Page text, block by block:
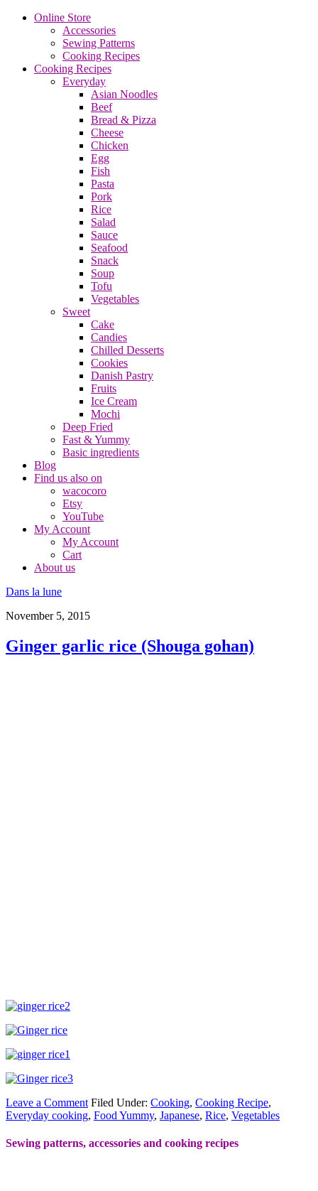
Online Store
Accessories
Sewing Patterns
Cooking Recipes
Cooking Recipes
Everyday
Asian Noodles
Beef
Bread & Pizza
Cheese
Chicken
Egg
Fish
Pasta
Pork
Rice
Salad
Sauce
Seafood
Snack
Soup
Tofu
Vegetables
Sweet
Cake
Candies
Chilled Desserts
Cookies
Danish Pastry
Fruits
Ice Cream
Mochi
Deep Fried
Fast & Yummy
Basic ingredients
Blog
Find us also on
wacocoro
Etsy
YouTube
My Account
My Account
Cart
About us
Dans la lune
November 5, 2015
Ginger garlic rice (Shouga gohan)
Leave a Comment Filed Under: Cooking, Cooking Recipe,
Everyday cooking, Food Yummy, Japanese, Rice, Vegetables
Sewing patterns, accessories and cooking recipes